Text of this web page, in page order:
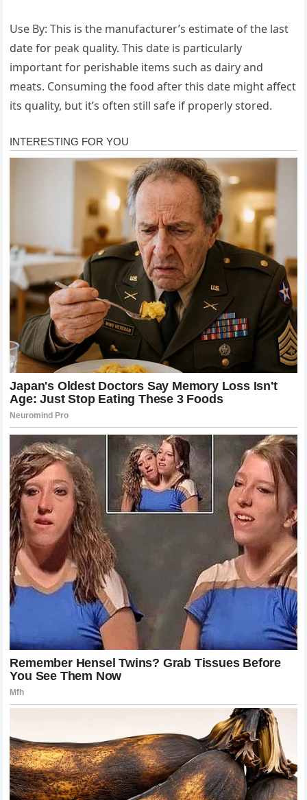
Use By: This is the manufacturer’s estimate of the last
date for peak quality. This date is particularly
important for perishable items such as dairy and
meats. Consuming the food after this date might affect
its quality, but it’s often still safe if properly stored.